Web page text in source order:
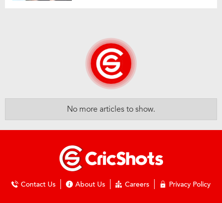
No more articles to show.
Contact Us About Us Careers Privacy Policy